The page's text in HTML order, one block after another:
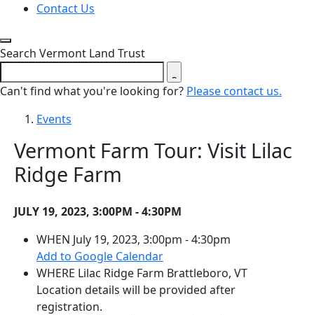
Contact Us
Close search form
Search Vermont Land Trust
Can't find what you're looking for? Please contact us.
Events
Vermont Farm Tour: Visit Lilac
Ridge Farm
JULY 19, 2023, 3:00PM - 4:30PM
WHEN July 19, 2023, 3:00pm - 4:30pm
Add to Google Calendar(opens in a new tab)
WHERE Lilac Ridge Farm Brattleboro, VT
Location details will be provided after
registration.